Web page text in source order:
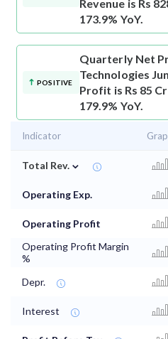
Revenue is Rs
173.9% YoY.
POSITIVE
Quarterly Net
Technologies
Profit is Rs 85
179.9% YoY.
Indicator
Total Rev. ⌄
Operating Exp.
Operating Profit
Operating Profit Margin
%
Depr.
Interest